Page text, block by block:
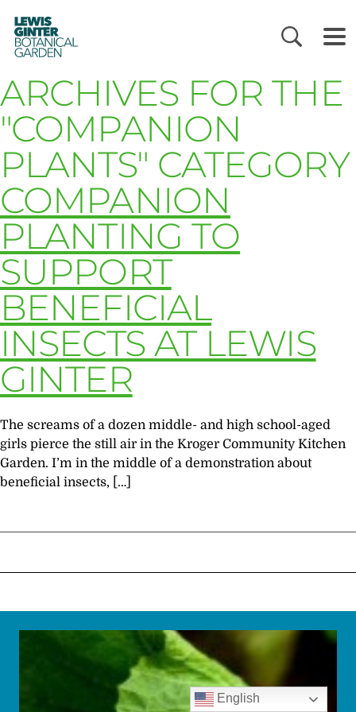
LEWIS
GINTER
BOTANICAL
GARDEN
ARCHIVES FOR THE
"COMPANION
PLANTS" CATEGORY
COMPANION
PLANTING TO
SUPPORT
BENEFICIAL
INSECTS AT LEWIS
GINTER
The screams of a dozen middle- and high school-aged
girls pierce the still air in the Kroger Community Kitchen
Garden. I’m in the middle of a demonstration about
beneficial insects, […]
English